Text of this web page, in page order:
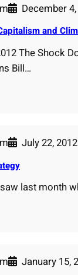
December
and
The Shock
Bill…
July 22, 2012
last month
January 15,